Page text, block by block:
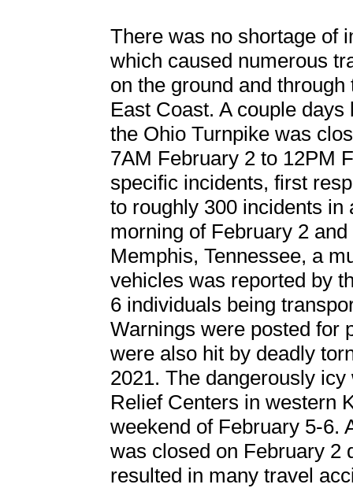
There was no shortage of
which caused numerous
on the ground and
East Coast. A couple
the Ohio Turnpike was
7AM February 2 to 12PM
specific incidents, first
to roughly 300 incidents in
morning of February 2
Memphis, Tennessee, a
vehicles was reported by
6 individuals being
Warnings were posted for
were also hit by deadly
2021. The dangerously
Relief Centers in western
weekend of February 5-6.
was closed on February 2
resulted in many travel